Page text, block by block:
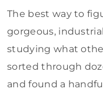
The best way to
gorgeous,
studying what
sorted through
and found a